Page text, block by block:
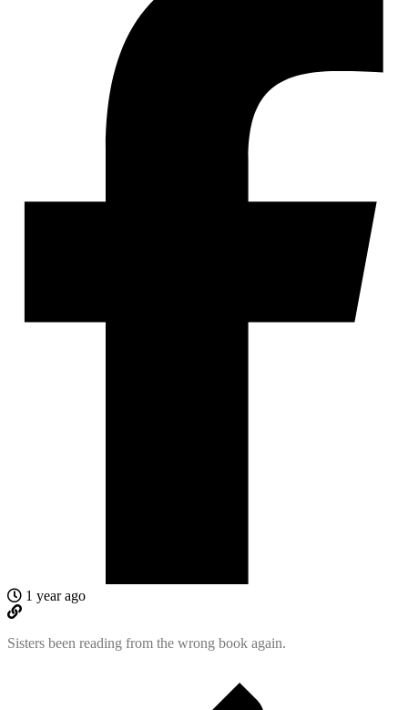
1 year ago
Sisters been reading from the wrong book again.